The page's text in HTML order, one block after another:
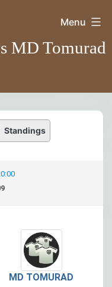
Menu
MD Tomurad
Standings
MD TOMURAD